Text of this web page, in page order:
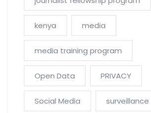
kenya media
media training program
Open Data PRIVACY
Social Media surveillance